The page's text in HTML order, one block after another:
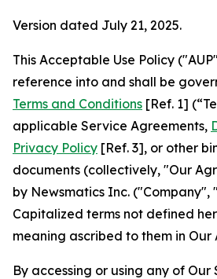
Version dated July 21, 2025.
This Acceptable Use Policy
reference into and shall be
Terms and Conditions [Ref. 1]
applicable Service Agreements,
Privacy Policy [Ref. 3], or other
documents (collectively, "Our
by Newsmatics Inc. ("Company",
Capitalized terms not defined
meaning ascribed to them in Our
By accessing or using any of Our